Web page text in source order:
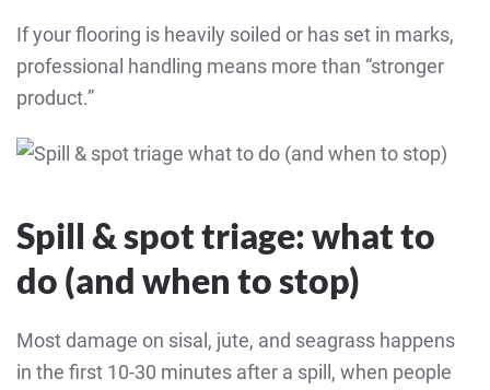
If your flooring is heavily soiled or has set in marks,
professional handling means more than “stronger
product.”
Spill & spot triage: what to
do (and when to stop)
Most damage on sisal, jute, and seagrass happens
in the first 10-30 minutes after a spill, when people